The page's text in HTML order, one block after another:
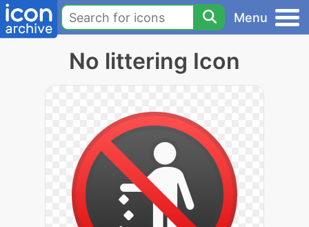
Menu
No littering Icon